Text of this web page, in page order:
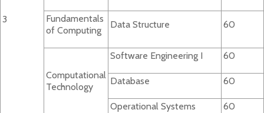
3
Fundamentals
of Computing
Data Structure 60
Computational
Technology
Software Engineering I 60
Database 60
Operational Systems 60